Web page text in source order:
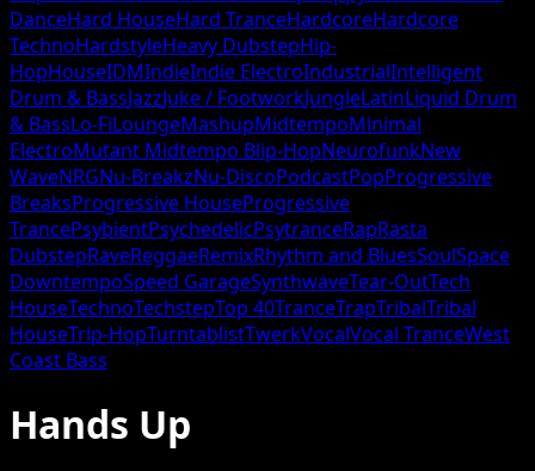
DanceHard HouseHard TranceHardcoreHardcore
TechnoHardstyleHeavy DubstepHip-
HopHouseIDMIndieIndie ElectroIndustrialIntelligent
Drum & BassJazzJuke / FootworkJungleLatinLiquid Drum
& BassLo-FiLoungeMashupMidtempoMinimal
ElectroMutant Midtempo Blip-HopNeurofunkNew
WaveNRGNu-BreakzNu-DiscoPodcastPopProgressive
BreaksProgressive HouseProgressive
TrancePsybientPsychedelicPsytranceRapRasta
DubstepRaveReggaeRemixRhythm and BluesSoulSpace
DowntempoSpeed GarageSynthwaveTear-OutTech
HouseTechnoTechstepTop 40TranceTrapTribalTribal
HouseTrip-HopTurntablistTwerkVocalVocal TranceWest
Coast Bass
Hands Up